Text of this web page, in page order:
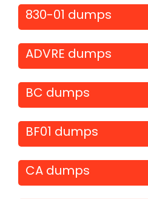
830-01 dumps
ADVRE dumps
BC dumps
BF01 dumps
CA dumps